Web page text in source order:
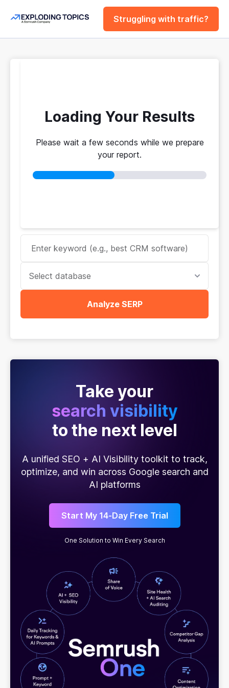
Struggling with traffic?
Loading Your Results
Please wait a few seconds while we prepare
your report.
Checker
See why the top 10 rank where they do.
Authority scores, backlink counts, and ranking
factors revealed.
Select database
Analyze SERP
Take your
search visibility
to the next level
A unified SEO + AI Visibility toolkit to track,
optimize, and win across Google search and
AI platforms
Start My 14-Day Free Trial
One Solution to Win Every Search